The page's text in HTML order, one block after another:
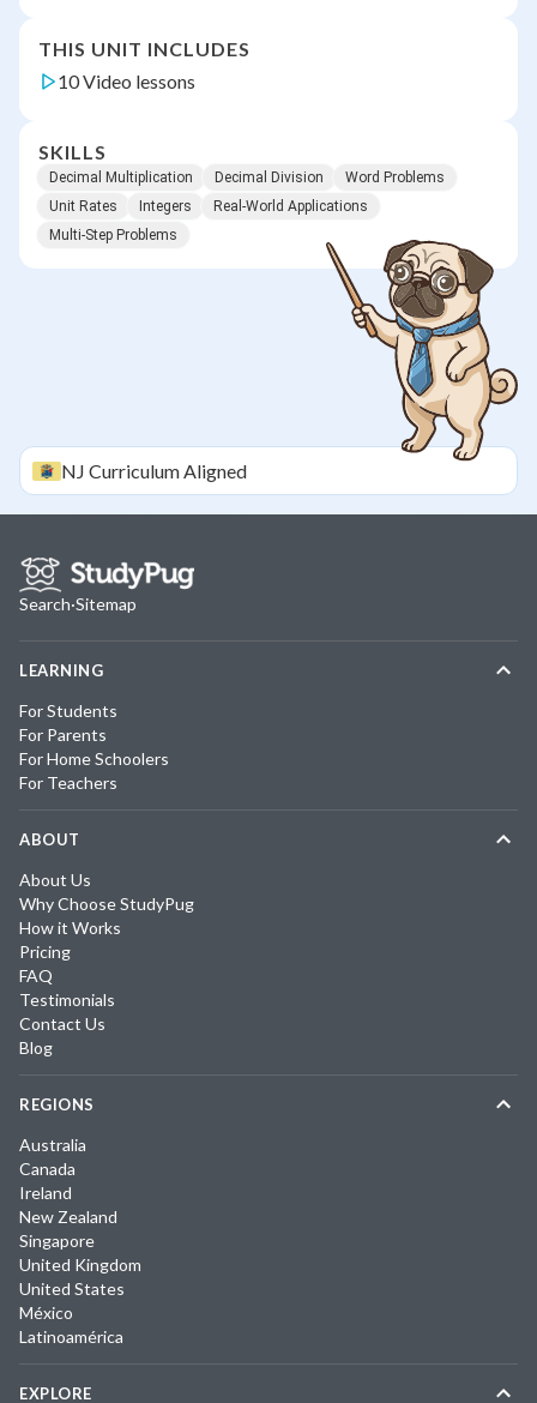
THIS UNIT INCLUDES
10 Video lessons
SKILLS
Decimal Multiplication Decimal Division
Word Problems
Unit Rates
Integers
Real-World Applications
Multi-Step Problems
NJ Curriculum Aligned
Search·Sitemap
LEARNING
For Students
For Parents
For Home Schoolers
For Teachers
ABOUT
About Us
Why Choose StudyPug
How it Works
Pricing
FAQ
Testimonials
Contact Us
Blog
REGIONS
Australia
Canada
Ireland
New Zealand
Singapore
United Kingdom
United States
México
Latinoamérica
EXPLORE